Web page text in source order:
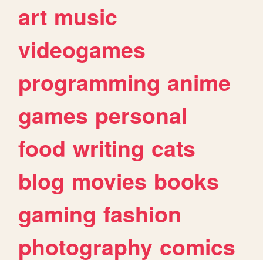
art music
videogames
programming anime
games personal
food writing cats
blog movies books
gaming fashion
photography comics